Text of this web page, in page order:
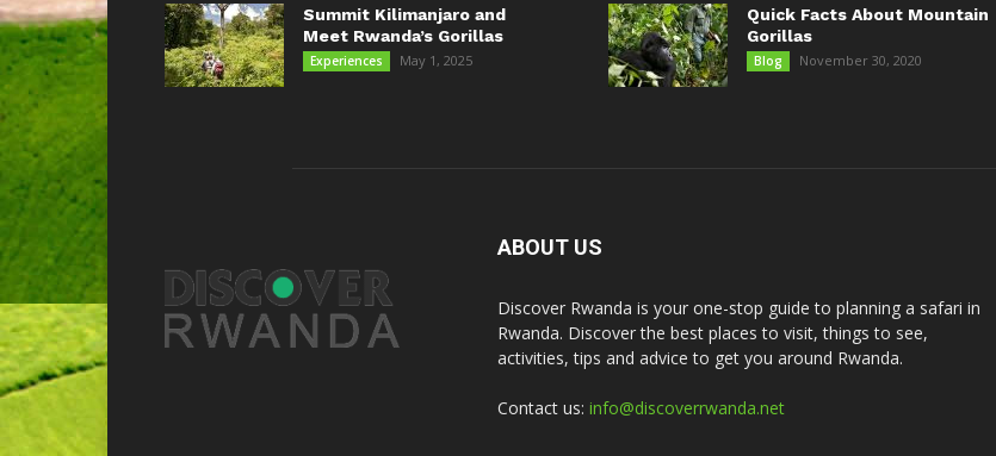
Summit Kilimanjaro and
Meet Rwanda’s Gorillas
Experiences May 1, 2025
Quick Facts About Mountain
Gorillas
Blog November 30, 2020
ABOUT US
Discover Rwanda is your one-stop guide to planning a safari in
Rwanda. Discover the best places to visit, things to see,
activities, tips and advice to get you around Rwanda.
Contact us: info@discoverrwanda.net